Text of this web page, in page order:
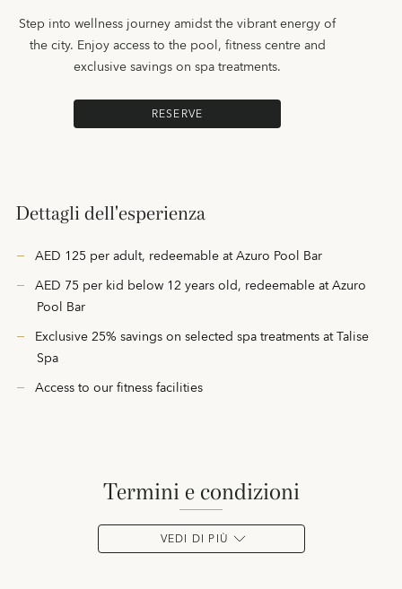
Step into wellness journey amidst the vibrant energy of
the city. Enjoy access to the pool, fitness centre and
exclusive savings on spa treatments.
RESERVE
Dettagli dell'esperienza
AED 125 per adult, redeemable at Azuro Pool Bar
AED 75 per kid below 12 years old, redeemable at Azuro
Pool Bar
Exclusive 25% savings on selected spa treatments at Talise
Spa
Access to our fitness facilities
termini e condizioni
VEDI DI PIÙ